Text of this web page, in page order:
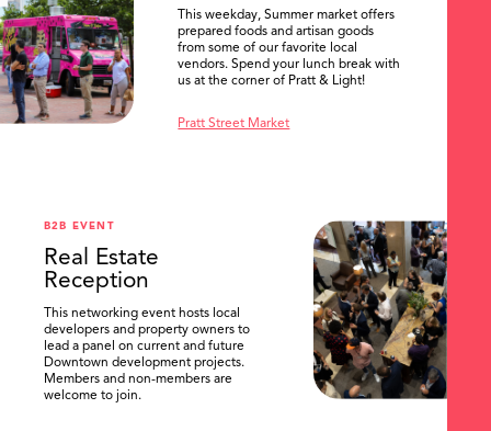
This weekday, Summer market offers
prepared foods and artisan goods
from some of our favorite local
vendors. Spend your lunch break with
us at the corner of Pratt & Light!
Pratt Street Market
B2B EVENT
Real Estate
Reception
This networking event hosts local
developers and property owners to
lead a panel on current and future
Downtown development projects.
Members and non-members are
welcome to join.